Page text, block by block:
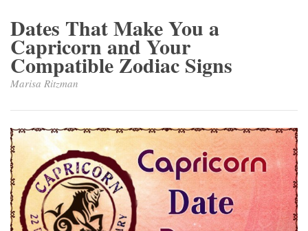
Dates That Make You a
Capricorn and Your
Compatible Zodiac Signs
Marisa Ritzman